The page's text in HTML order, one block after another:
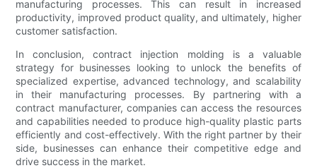
manufacturing processes. This can result in increased
productivity, improved product quality, and ultimately, higher
customer satisfaction.
In conclusion, contract injection molding is a valuable
strategy for businesses looking to unlock the benefits of
specialized expertise, advanced technology, and scalability
in their manufacturing processes. By partnering with a
contract manufacturer, companies can access the resources
and capabilities needed to produce high-quality plastic parts
efficiently and cost-effectively. With the right partner by their
side, businesses can enhance their competitive edge and
drive success in the market.